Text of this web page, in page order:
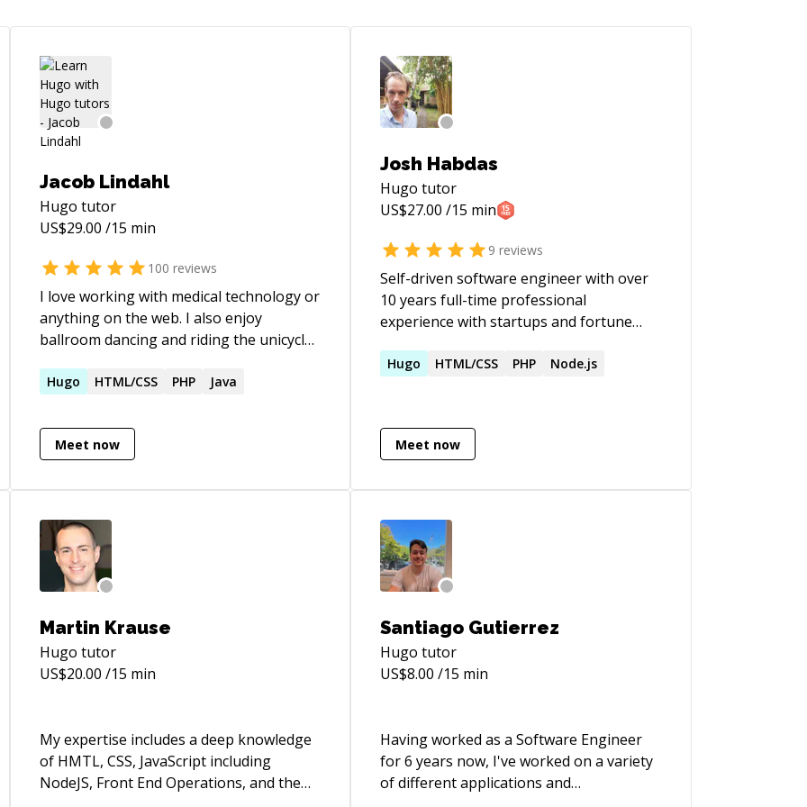
Jacob Lindahl
Hugo tutor
US$29.00 /15 min
100 reviews
I love working with medical technology or
anything on the web. I also enjoy
ballroom dancing and riding the unicycle.
Hugo HTML/CSS PHP Java
Meet now
Josh Habdas
Hugo tutor
US$27.00 /15 min
9 reviews
Self-driven software engineer with over
10 years full-time professional
experience with startups and fortune
experience. I'm skilled in UI/UX and
application of open source technology.
**Developer blog:**
Hugo HTML/CSS PHP Node.js
Meet now
Martin Krause
Hugo tutor
US$20.00 /15 min
My expertise includes a deep knowledge
of HMTL, CSS, JavaScript including
NodeJS, Front End Operations, and the
Santiago Gutierrez
Hugo tutor
US$8.00 /15 min
Having worked as a Software Engineer
for 6 years now, I've worked on a variety
of different applications and